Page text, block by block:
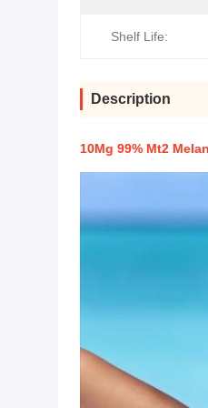
Shelf Life:
Description
10Mg 99% Mt2